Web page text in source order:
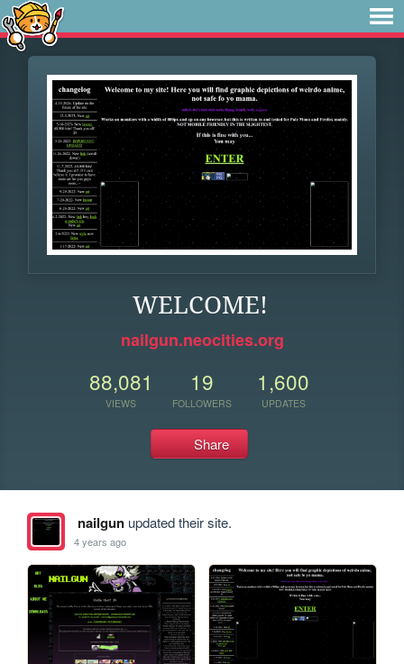
WELCOME!
nailgun.neocities.org
88,081
VIEWS
19
FOLLOWERS
1,600
UPDATES
Share
nailgunupdated their site.
4 years ago